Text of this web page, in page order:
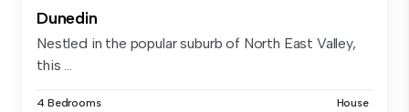
Dunedin
Nestled in the popular suburb of North East Valley,
this ...
4 Bedrooms House